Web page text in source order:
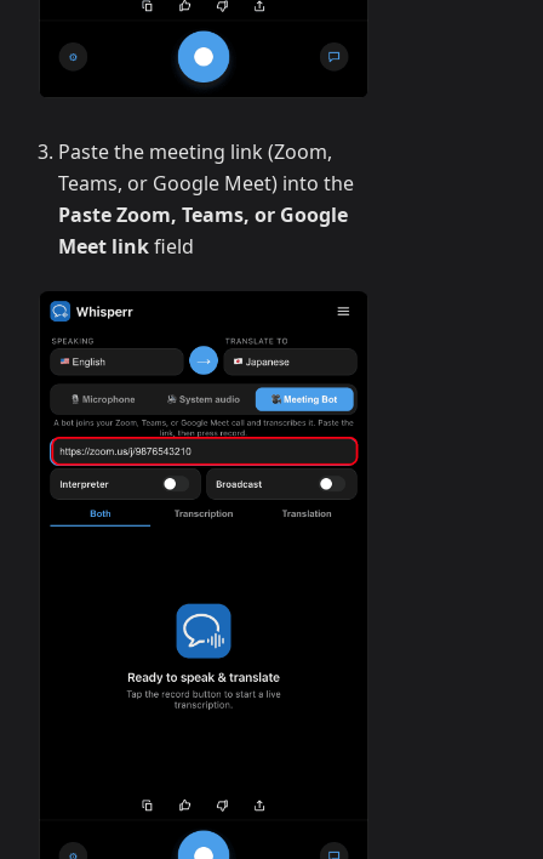
Paste the meeting link (Zoom,
Teams, or Google Meet) into the
Paste Zoom, Teams, or Google
Meet linkfield